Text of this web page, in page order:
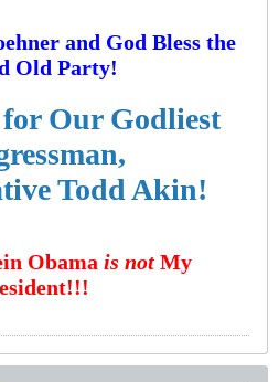
and God Bless the
Old Party!
for Our Godliest
Todd Akin!
Obama is not My